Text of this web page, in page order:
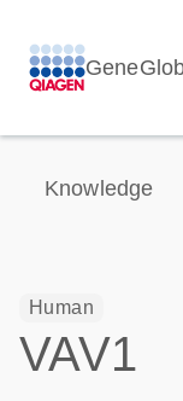
Knowledge
Human
VAV1